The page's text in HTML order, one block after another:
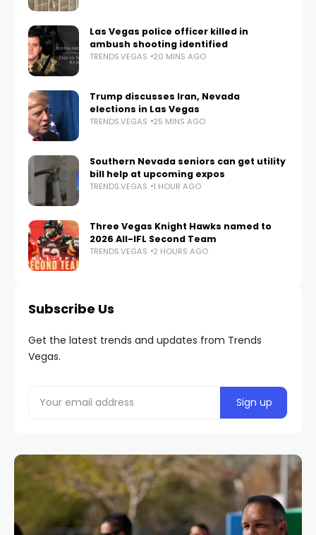
Las Vegas police officer killed in
ambush shooting identified
TRENDS.VEGAS 20 MINS AGO
Trump discusses Iran, Nevada
elections in Las Vegas
TRENDS.VEGAS 25 MINS AGO
Southern Nevada seniors can get utility
bill help at upcoming expos
TRENDS.VEGAS 1 HOUR AGO
Three Vegas Knight Hawks named to
2026 All-IFL Second Team
TRENDS.VEGAS 2 HOURS AGO
Subscribe Us
Get the latest trends and updates from Trends
Vegas.